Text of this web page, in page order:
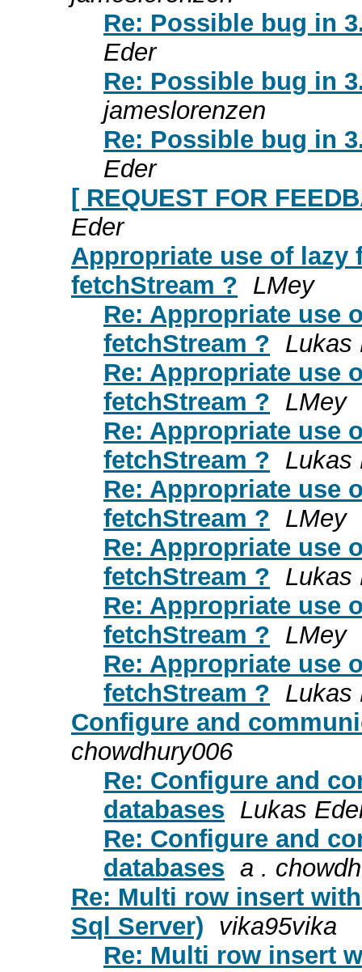
Re: Possible bug in
Eder
Re: Possible bug in
jameslorenzen
Re: Possible bug in
Eder
[ REQUEST FOR
Eder
Appropriate use of lazy
fetchStream ? LMey
Re: Appropriate use
fetchStream ? Lukas
Re: Appropriate use
fetchStream ? LMey
Re: Appropriate use
fetchStream ? Lukas
Re: Appropriate use
fetchStream ? LMey
Re: Appropriate use
fetchStream ? Lukas
Re: Appropriate use
fetchStream ? LMey
Re: Appropriate use
fetchStream ? Lukas
Configure and
chowdhury006
Re: Configure and
databases Lukas
Re: Configure and
databases a .
Re: Multi row insert
Sql Server) vika95vika
Re: Multi row insert